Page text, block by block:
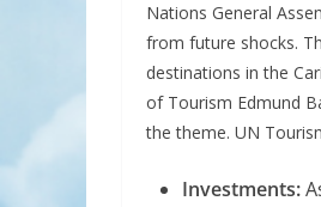
Nations General
from future shocks.
destinations in the
of Tourism Edmund
the theme. UN
Investments: